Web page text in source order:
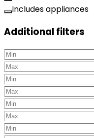
Includes appliances
Additional filters